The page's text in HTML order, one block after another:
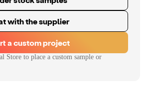
with the supplier
a custom project
Store to place a custom sample or